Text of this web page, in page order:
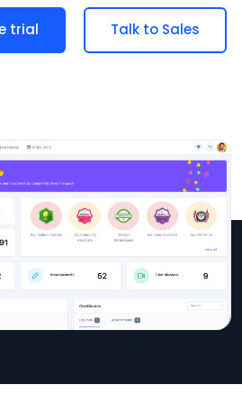
trial Talk to Sales